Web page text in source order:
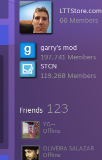
LTTStore.com
66 Members
garry's mod
197,741 Members
STCN
119,268 Members
Friends 123
YG--
Offline
OLIVEIRA SALAZAR
Offline